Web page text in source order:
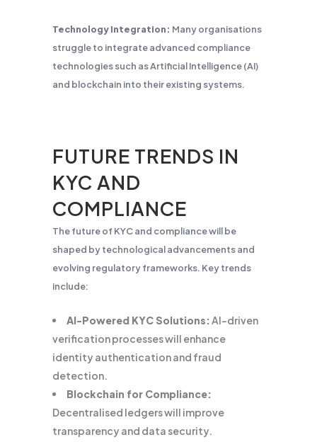
Technology Integration: Many organisations
struggle to integrate advanced compliance
technologies such as Artificial Intelligence (AI)
and blockchain into their existing systems.
FUTURE TRENDS IN
KYC AND
COMPLIANCE
The future of KYC and compliance will be
shaped by technological advancements and
evolving regulatory frameworks. Key trends
include:
AI-Powered KYC Solutions: AI-driven
verification processes will enhance
identity authentication and fraud
detection.
Blockchain for Compliance:
Decentralised ledgers will improve
transparency and data security.